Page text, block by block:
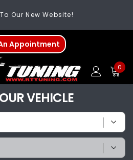
To Our New Website!
All Orders Over $200
Our New Website!
Appointment
0
VEHICLE